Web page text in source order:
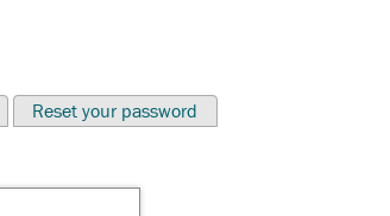
Reset your password